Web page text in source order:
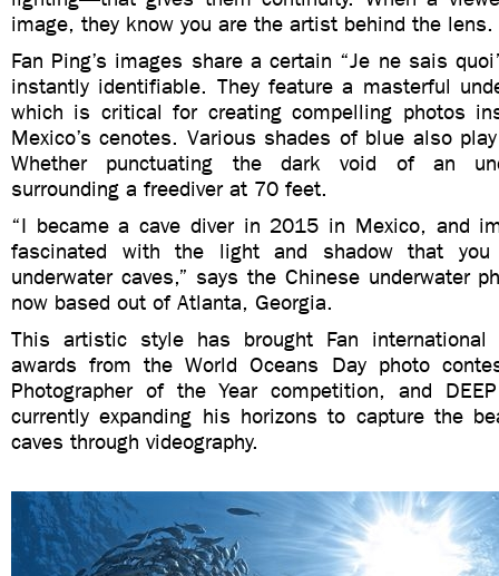
image, they know you are the artist behind the lens.
Fan Ping’s images share a certain “Je ne sais
instantly identifiable. They feature a masterful
which is critical for creating compelling photos
Mexico’s cenotes. Various shades of blue also
Whether punctuating the dark void of an
surrounding a freediver at 70 feet.
“I became a cave diver in 2015 in Mexico, and
fascinated with the light and shadow that
underwater caves,” says the Chinese underwater
now based out of Atlanta, Georgia.
This artistic style has brought Fan international
awards from the World Oceans Day photo
Photographer of the Year competition, and
currently expanding his horizons to capture the
caves through videography.